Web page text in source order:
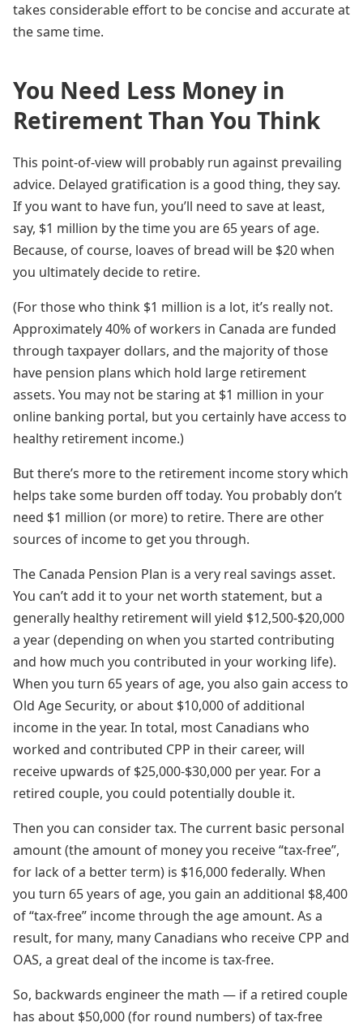
takes considerable effort to be concise and accurate at
the same time.
You Need Less Money in
Retirement Than You Think
This point-of-view will probably run against prevailing
advice. Delayed gratification is a good thing, they say.
If you want to have fun, you’ll need to save at least,
say, $1 million by the time you are 65 years of age.
Because, of course, loaves of bread will be $20 when
you ultimately decide to retire.
(For those who think $1 million is a lot, it’s really not.
Approximately 40% of workers in Canada are funded
through taxpayer dollars, and the majority of those
have pension plans which hold large retirement
assets. You may not be staring at $1 million in your
online banking portal, but you certainly have access to
healthy retirement income.)
But there’s more to the retirement income story which
helps take some burden off today. You probably don’t
need $1 million (or more) to retire. There are other
sources of income to get you through.
The Canada Pension Plan is a very real savings asset.
You can’t add it to your net worth statement, but a
generally healthy retirement will yield $12,500-$20,000
a year (depending on when you started contributing
and how much you contributed in your working life).
When you turn 65 years of age, you also gain access to
Old Age Security, or about $10,000 of additional
income in the year. In total, most Canadians who
worked and contributed CPP in their career, will
receive upwards of $25,000-$30,000 per year. For a
retired couple, you could potentially double it.
Then you can consider tax. The current basic personal
amount (the amount of money you receive “tax-free”,
for lack of a better term) is $16,000 federally. When
you turn 65 years of age, you gain an additional $8,400
of “tax-free” income through the age amount. As a
result, for many, many Canadians who receive CPP and
OAS, a great deal of the income is tax-free.
So, backwards engineer the math — if a retired couple
has about $50,000 (for round numbers) of tax-free